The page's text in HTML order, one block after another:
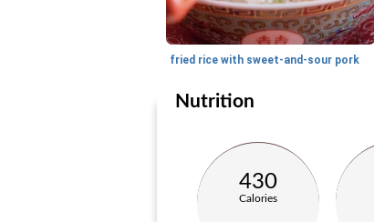
fried rice with sweet-and-sour pork
Nutrition
430
Calories